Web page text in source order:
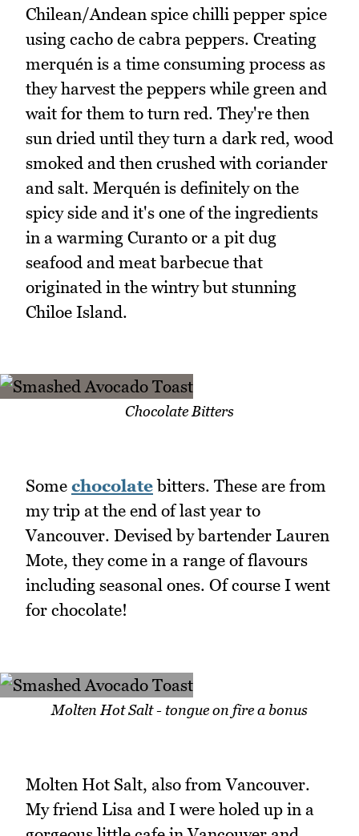
Chilean/Andean spice chilli pepper spice
using cacho de cabra peppers. Creating
merquén is a time consuming process as
they harvest the peppers while green and
wait for them to turn red. They're then
sun dried until they turn a dark red, wood
smoked and then crushed with coriander
and salt. Merquén is definitely on the
spicy side and it's one of the ingredients
in a warming Curanto or a pit dug
seafood and meat barbecue that
originated in the wintry but stunning
Chiloe Island.
Chocolate Bitters
Some chocolatebitters. These are from
my trip at the end of last year to
Vancouver. Devised by bartender Lauren
Mote, they come in a range of flavours
including seasonal ones. Of course I went
for chocolate!
Molten Hot Salt - tongue on fire a bonus
Molten Hot Salt, also from Vancouver.
My friend Lisa and I were holed up in a